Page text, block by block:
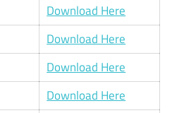
Download Here
Download Here
Download Here
Download Here